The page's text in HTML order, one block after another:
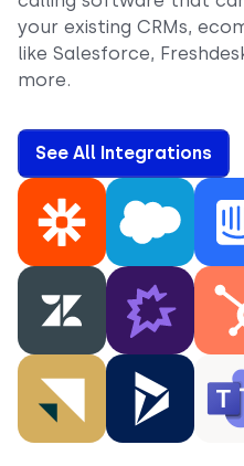
your existing CRMs,
like Salesforce,
more.
See All Integrations